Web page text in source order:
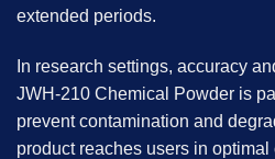
extended periods.
In research settings, accuracy
JWH-210 Chemical Powder is
prevent contamination and
product reaches users in